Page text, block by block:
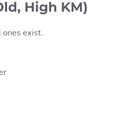
High KM)
ones exist.